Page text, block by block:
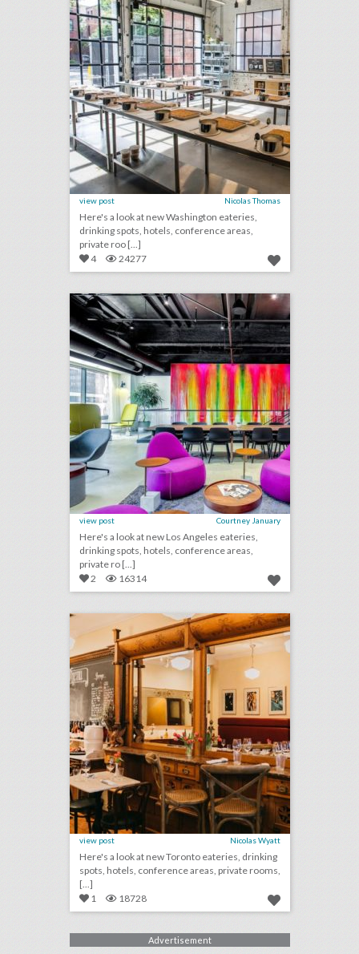
view post Nicolas Thomas
Here's a look at new Washington eateries,
drinking spots, hotels, conference areas,
private roo [...]
4
24277 10 new los angeles venues for summer entertaining and events
view post Courtney January
Here's a look at new Los Angeles eateries,
drinking spots, hotels, conference areas,
private ro [...]
2
16314 10 new toronto venues for summer entertaining and events
view post Nicolas Wyatt
Here's a look at new Toronto eateries, drinking
spots, hotels, conference areas, private rooms,
[...]
1
18728
Advertisement